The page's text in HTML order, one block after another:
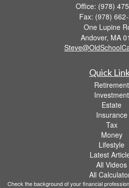
Office: (978)
Fax: (978)
One Lupine
Andover, MA
Quick
Retirement
Investment
Estate
Insurance
Tax
Money
Lifestyle
Latest
All Videos
All
Check the background of your financial